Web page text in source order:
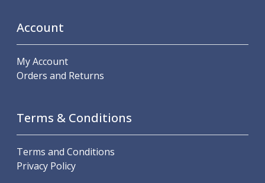
End Mill Holders
Face Mill Arbors
Screwed Shank Arbors
Drill Chucks
Tool Holder Accessories
ER Collets, ER Nuts & Wrenches
Hydraulic Reduction Sleeves
Boring Bar Sleeves
Account
My Account
Orders and Returns
Terms & Conditions
Terms and Conditions
Privacy Policy